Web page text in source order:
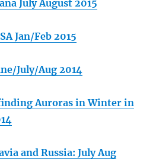
July August 2015
Jan/Feb 2015
July/Aug 2014
Auroras in Winter in
and Russia: July Aug